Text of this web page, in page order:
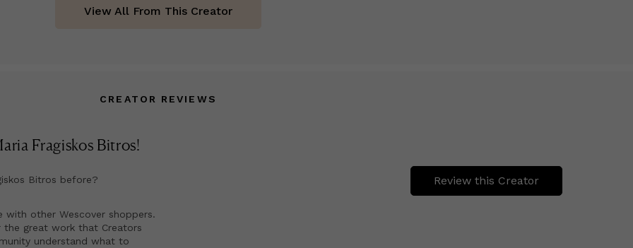
View All From This Creator
CREATOR REVIEWS
Fragiskos Bitros!
Bitros before?
with other Wescover shoppers.
great work that Creators
understand what to
Review this Creator